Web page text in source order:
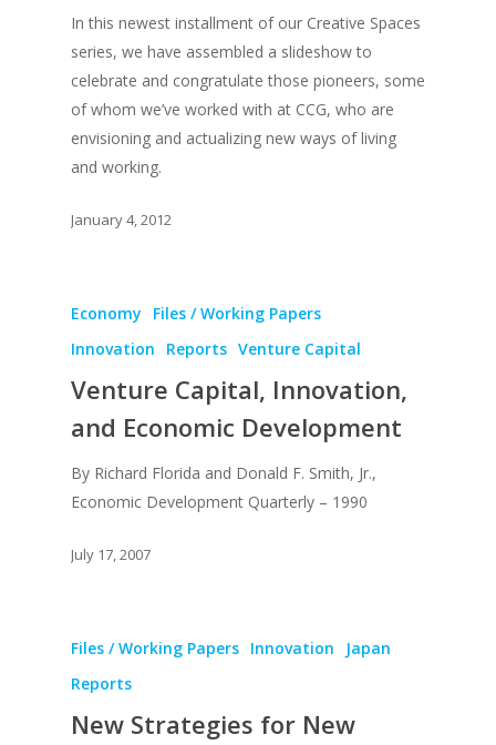
In this newest installment of our Creative Spaces
series, we have assembled a slideshow to
celebrate and congratulate those pioneers, some
of whom we’ve worked with at CCG, who are
envisioning and actualizing new ways of living
and working.
January 4, 2012
Economy
Files / Working Papers
Innovation
Reports Venture Capital
Venture Capital, Innovation,
and Economic Development
By Richard Florida and Donald F. Smith, Jr.,
Economic Development Quarterly – 1990
July 17, 2007
Files / Working Papers Innovation
Japan
Reports
New Strategies for New